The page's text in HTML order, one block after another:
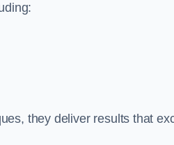
they deliver results that